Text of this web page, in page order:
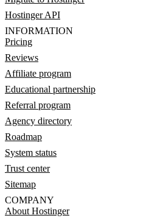
Hostinger API
INFORMATION
Pricing
Reviews
Affiliate program
Educational partnership
Referral program
Agency directory
Roadmap
System status
Trust center
Sitemap
COMPANY
About Hostinger